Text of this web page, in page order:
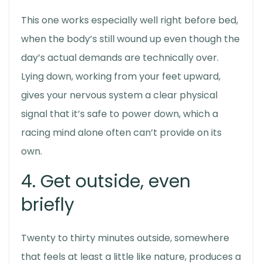
This one works especially well right before bed,
when the body’s still wound up even though the
day’s actual demands are technically over.
Lying down, working from your feet upward,
gives your nervous system a clear physical
signal that it’s safe to power down, which a
racing mind alone often can’t provide on its
own.
4. Get outside, even
briefly
Twenty to thirty minutes outside, somewhere
that feels at least a little like nature, produces a